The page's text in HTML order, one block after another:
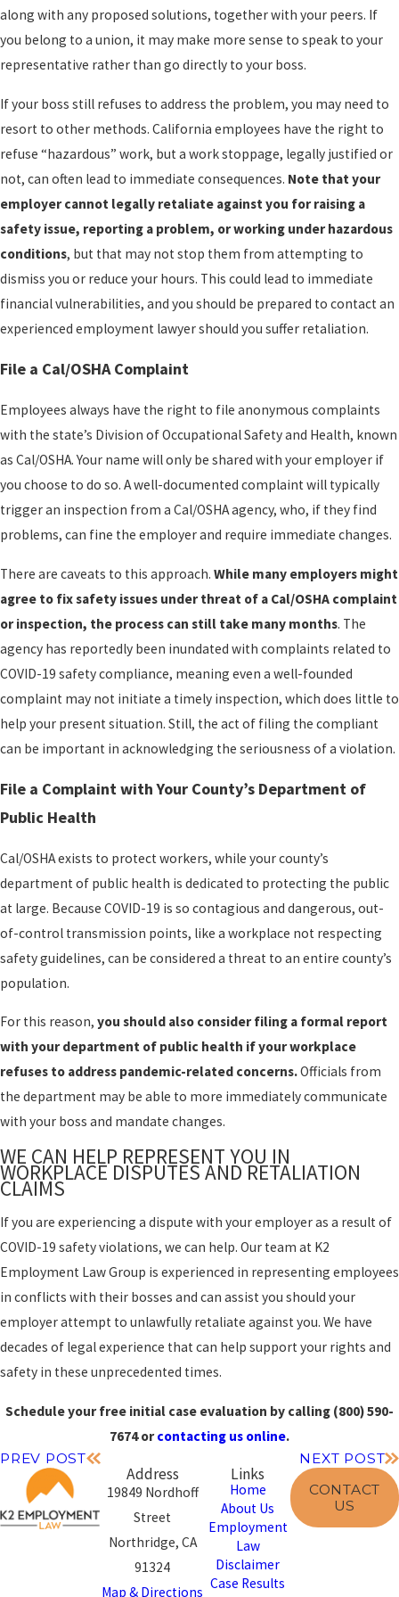
along with any proposed solutions, together with your peers. If
you belong to a union, it may make more sense to speak to your
representative rather than go directly to your boss.
If your boss still refuses to address the problem, you may need to
resort to other methods. California employees have the right to
refuse “hazardous” work, but a work stoppage, legally justified or
not, can often lead to immediate consequences. Note that your
employer cannot legally retaliate against you for raising a
safety issue, reporting a problem, or working under hazardous
conditions, but that may not stop them from attempting to
dismiss you or reduce your hours. This could lead to immediate
financial vulnerabilities, and you should be prepared to contact an
experienced employment lawyer should you suffer retaliation.
File a Cal/OSHA Complaint
Employees always have the right to file anonymous complaints
with the state’s Division of Occupational Safety and Health, known
as Cal/OSHA. Your name will only be shared with your employer if
you choose to do so. A well-documented complaint will typically
trigger an inspection from a Cal/OSHA agency, who, if they find
problems, can fine the employer and require immediate changes.
There are caveats to this approach. While many employers might
agree to fix safety issues under threat of a Cal/OSHA complaint
or inspection, the process can still take many months. The
agency has reportedly been inundated with complaints related to
COVID-19 safety compliance, meaning even a well-founded
complaint may not initiate a timely inspection, which does little to
help your present situation. Still, the act of filing the compliant
can be important in acknowledging the seriousness of a violation.
File a Complaint with Your County’s Department of
Public Health
Cal/OSHA exists to protect workers, while your county’s
department of public health is dedicated to protecting the public
at large. Because COVID-19 is so contagious and dangerous, out-
of-control transmission points, like a workplace not respecting
safety guidelines, can be considered a threat to an entire county’s
population.
For this reason, you should also consider filing a formal report
with your department of public health if your workplace
refuses to address pandemic-related concerns.Officials from
the department may be able to more immediately communicate
with your boss and mandate changes.
WE CAN HELP REPRESENT YOU IN
WORKPLACE DISPUTES AND RETALIATION
CLAIMS
If you are experiencing a dispute with your employer as a result of
COVID-19 safety violations, we can help. Our team at K2
Employment Law Group is experienced in representing employees
in conflicts with their bosses and can assist you should your
employer attempt to unlawfully retaliate against you. We have
decades of legal experience that can help support your rights and
safety in these unprecedented times.
Schedule your free initial case evaluation by calling (800) 590-
7674orcontacting us online.
PREV POST
NEXT POST
Address
19849 Nordhoff
Street
Northridge, CA
91324
Map & Directions
Links
Home
About Us
Employment
Law
Disclaimer
Case Results
CONTACT
US